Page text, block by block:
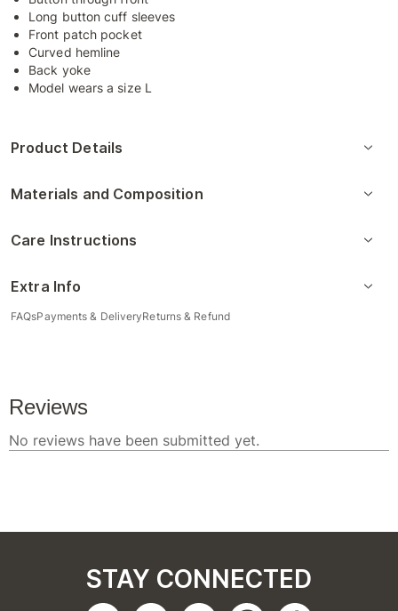
Long button cuff sleeves
Front patch pocket
Curved hemline
Back yoke
Model wears a size L
Product Details
Materials and Composition
Care Instructions
Extra Info
FAQsPayments & DeliveryReturns & Refund
STAY CONNECTED